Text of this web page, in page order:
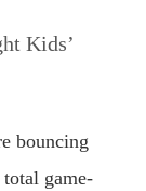
Kids’
bouncing
game-